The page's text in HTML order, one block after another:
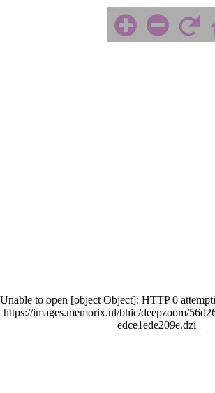
Unable to open [object Object]: HTTP 0
https://images.memorix.nl/bhic/deepzoom/
edce1ede209e.dzi